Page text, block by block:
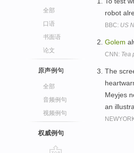
全部
口语
书面语
论文
原声例句
全部
音频例句
视频例句
权威例句
robot
BBC: US
Golem
CNN: Tea
The
Meyjes
an